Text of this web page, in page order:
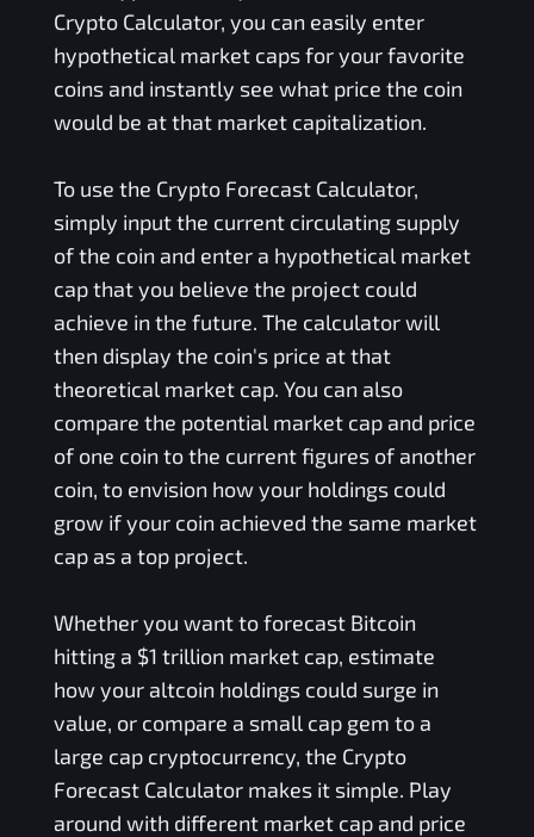
Crypto Calculator, you can easily enter
hypothetical market caps for your favorite
coins and instantly see what price the coin
would be at that market capitalization.
To use the Crypto Forecast Calculator,
simply input the current circulating supply
of the coin and enter a hypothetical market
cap that you believe the project could
achieve in the future. The calculator will
then display the coin's price at that
theoretical market cap. You can also
compare the potential market cap and price
of one coin to the current figures of another
coin, to envision how your holdings could
grow if your coin achieved the same market
cap as a top project.
Whether you want to forecast Bitcoin
hitting a $1 trillion market cap, estimate
how your altcoin holdings could surge in
value, or compare a small cap gem to a
large cap cryptocurrency, the Crypto
Forecast Calculator makes it simple. Play
around with different market cap and price